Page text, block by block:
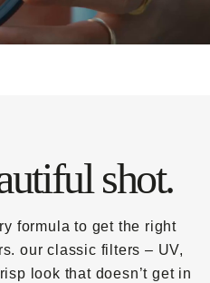
shot.
formula to get the right
our classic filters – UV,
look that doesn’t get in